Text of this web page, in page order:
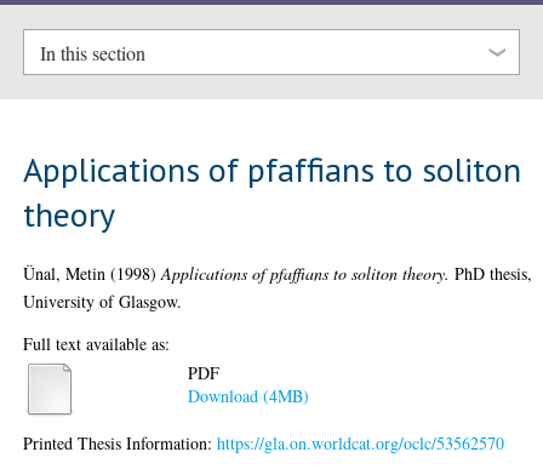
In this section
Applications of pfaffians to soliton
theory
Ünal, Metin (1998)Applications of pfaffians to soliton theory. PhD thesis,
University of Glasgow.
Full text available as:
PDF
Download (4MB)
Printed Thesis Information:https://gla.on.worldcat.org/oclc/53562570